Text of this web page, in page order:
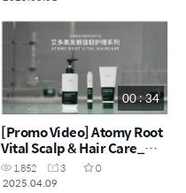
00 : 34
[Promo Video] Atomy Root
Vital Scalp & Hair Care_艾
多美根元气护头皮发产品
1,852 3
0
2025.04.09